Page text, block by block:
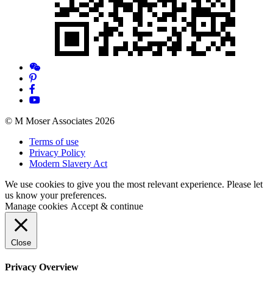
© M Moser Associates 2026
Terms of use
Privacy Policy
Modern Slavery Act
We use cookies to give you the most relevant experience. Please let
us know your preferences.
Manage cookies Accept & continue
Close
Privacy Overview